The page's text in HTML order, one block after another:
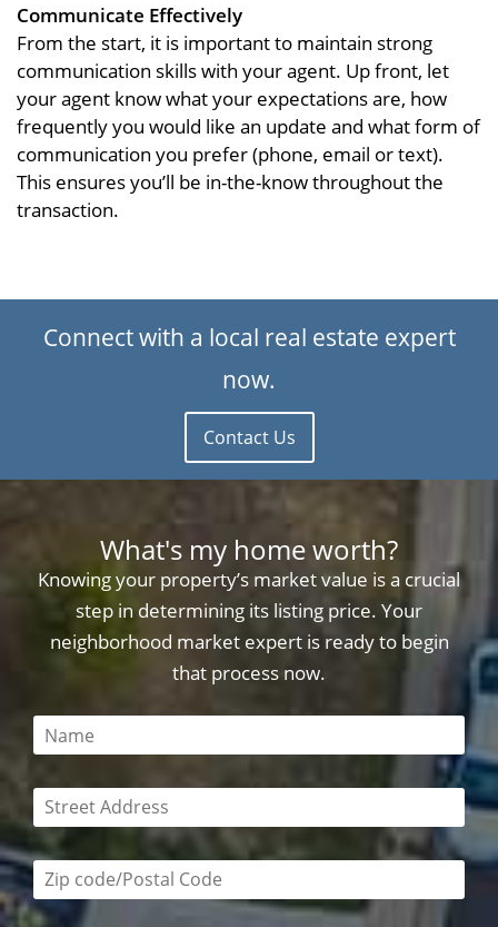
Communicate Effectively
From the start, it is important to maintain strong
communication skills with your agent. Up front, let
your agent know what your expectations are, how
frequently you would like an update and what form of
communication you prefer (phone, email or text).
This ensures you’ll be in-the-know throughout the
transaction.
Connect with a local real estate expert
now.
Contact Us
What's my home worth?
Knowing your property’s market value is a crucial
step in determining its listing price. Your
neighborhood market expert is ready to begin
that process now.
This field is required
This field is required
Zip code/postal code required